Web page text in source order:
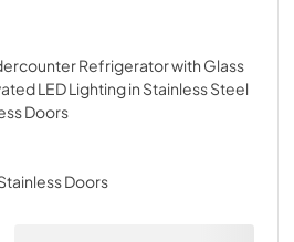
Refrigerator with Glass
LED Lighting in Stainless Steel
Doors
Doors